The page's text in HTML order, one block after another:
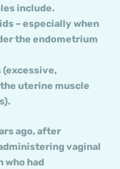
include.
– especially when
the endometrium
(excessive,
uterine muscle
ago, after
vaginal
who had